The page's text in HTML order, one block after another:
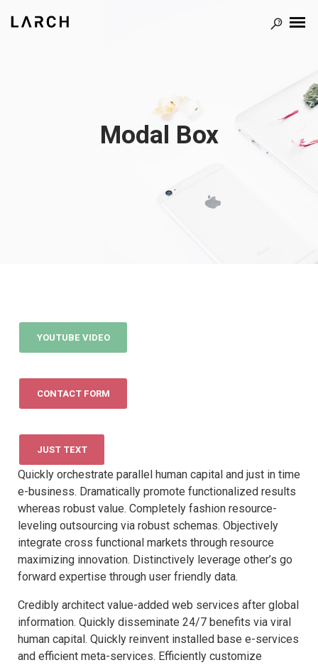
Modal Box
YOUTUBE VIDEO
CONTACT FORM
JUST TEXT
Quickly orchestrate parallel human capital and just in time
e-business. Dramatically promote functionalized results
whereas robust value. Completely fashion resource-
leveling outsourcing via robust schemas. Objectively
integrate cross functional markets through resource
maximizing innovation. Distinctively leverage other’s go
forward expertise through user friendly data.
Credibly architect value-added web services after global
information. Quickly disseminate 24/7 benefits via viral
human capital. Quickly reinvent installed base e-services
and efficient meta-services. Efficiently customize